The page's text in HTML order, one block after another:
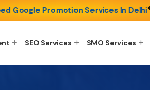
Google Promotion Services In Delhi
SEO Services SMO Services